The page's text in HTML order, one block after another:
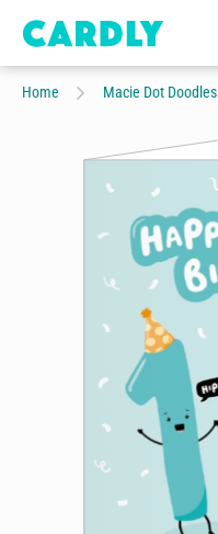
Home Macie Dot Doodles